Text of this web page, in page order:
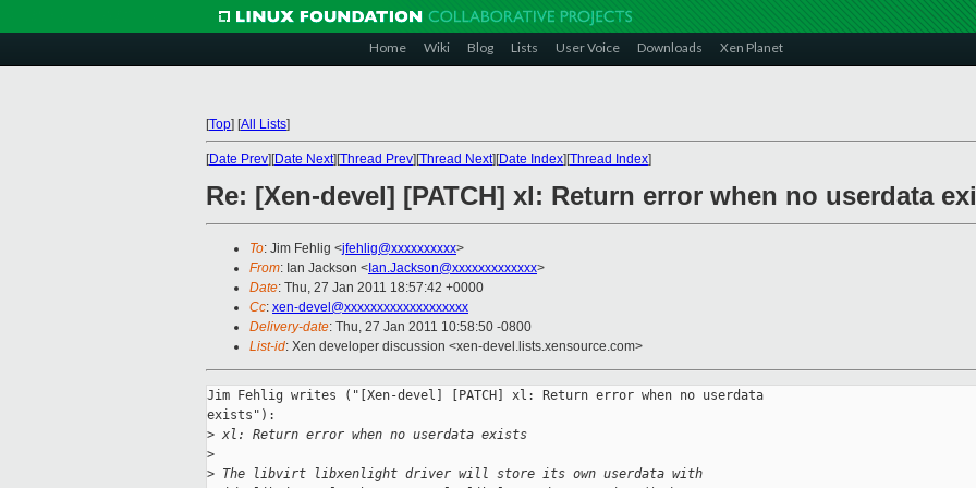
Home Wiki Blog Lists User Voice Downloads Xen Planet
[Top] [All Lists]
[Date Prev][Date Next][Thread Prev][Thread Next][Date Index][Thread Index]
Re: [Xen-devel] [PATCH] xl: Return error when no userdata
To: Jim Fehlig <jfehlig@xxxxxxxxxx>
From: Ian Jackson < Ian.Jackson@xxxxxxxxxxxxx>
Date: Thu, 27 Jan 2011 18:57:42 +0000
Cc: xen-devel@xxxxxxxxxxxxxxxxxxx
Delivery-date: Thu, 27 Jan 2011 10:58:50 -0800
List-id: Xen developer discussion <xen-devel.lists.xensource.com>
Jim Fehlig writes ("[Xen-devel] [PATCH] xl: Return error when no userdata
exists"):
> xl: Return error when no userdata exists
>
> The libvirt libxenlight driver will store its own userdata with